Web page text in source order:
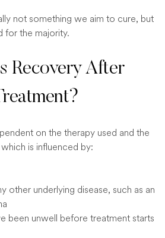
not something we aim to cure, but
for the majority.
Recovery After
on the therapy used and the
is influenced by:
other underlying disease, such as an
been unwell before treatment starts